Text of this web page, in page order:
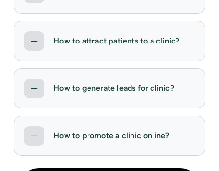
How to attract patients to a clinic?
How to generate leads for clinic?
How to promote a clinic online?